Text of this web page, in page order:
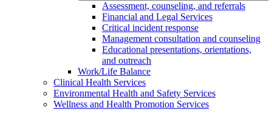
Assessment, counseling, and referrals
Financial and Legal Services
Critical incident response
Management consultation and counseling
Educational presentations, orientations,
and outreach
Work/Life Balance
Clinical Health Services
Environmental Health and Safety Services
Wellness and Health Promotion Services